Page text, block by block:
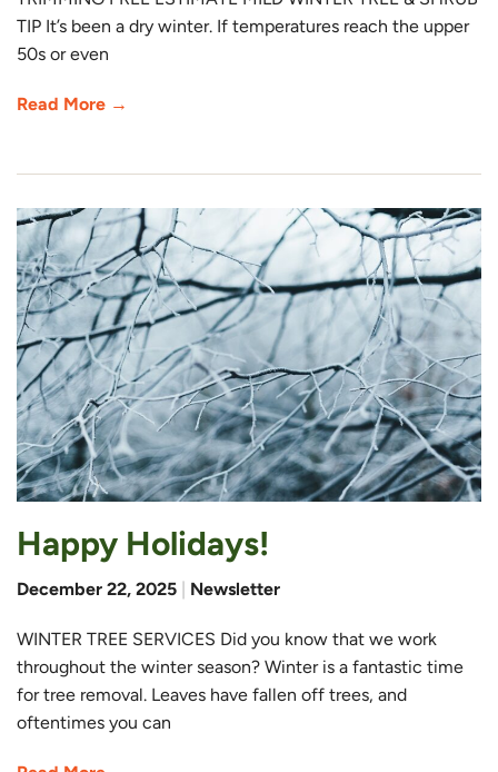
TIP It’s been a dry winter. If temperatures reach the upper
50s or even
Read More →
Happy Holidays!
December 22, 2025 Newsletter
WINTER TREE SERVICES Did you know that we work
throughout the winter season? Winter is a fantastic time
for tree removal. Leaves have fallen off trees, and
oftentimes you can